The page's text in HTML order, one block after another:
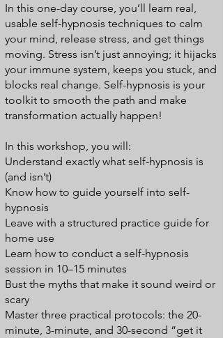
In this one-day course, you’ll learn real,
usable self-hypnosis techniques to calm
your mind, release stress, and get things
moving. Stress isn’t just annoying; it hijacks
your immune system, keeps you stuck, and
blocks real change. Self-hypnosis is your
toolkit to smooth the path and make
transformation actually happen!
In this workshop, you will:
Understand exactly what self-hypnosis is
(and isn’t)
Know how to guide yourself into self-
hypnosis
Leave with a structured practice guide for
home use
Learn how to conduct a self-hypnosis
session in 10–15 minutes
Bust the myths that make it sound weird or
scary
Master three practical protocols: the 20-
minute, 3-minute, and 30-second “get it